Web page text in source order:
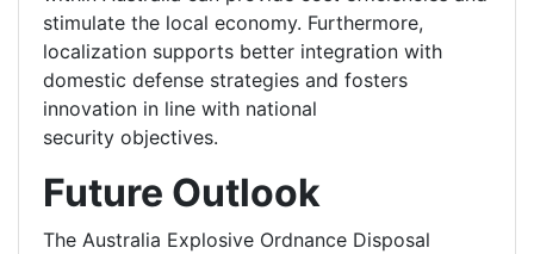
stimulate the local economy. Furthermore,
localization supports better integration with
domestic defense strategies and fosters
innovation in line with national
security objectives.
Future Outlook
The Australia Explosive Ordnance Disposal